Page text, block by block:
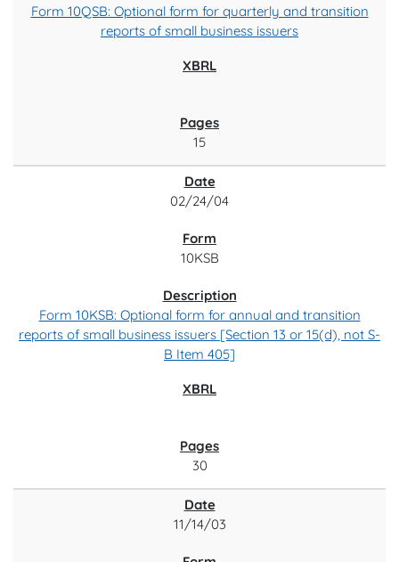
Form 10QSB: Optional form for quarterly and transition
reports of small business issuers
15
02/24/04
10KSB
Form 10KSB: Optional form for annual and transition
reports of small business issuers [Section 13 or 15(d), not S-
B Item 405]
30
11/14/03